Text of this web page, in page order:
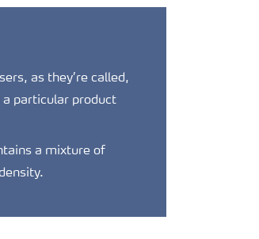
as they’re called,
particular product
a mixture of